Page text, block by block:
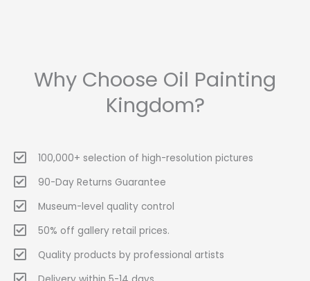
Why Choose Oil Painting
Kingdom?
100,000+ selection of high-resolution pictures
90-Day Returns Guarantee
Museum-level quality control
50% off gallery retail prices.
Quality products by professional artists